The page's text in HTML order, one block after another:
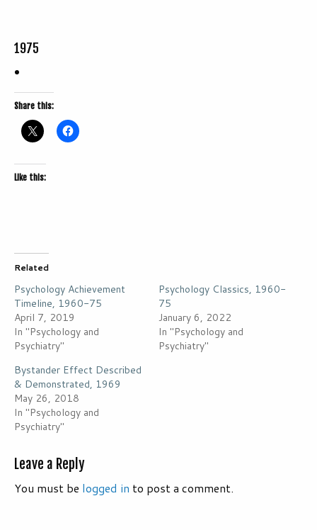
1975
Share this:
Like this:
Related
Psychology Achievement
Timeline, 1960-75
April 7, 2019
In "Psychology and
Psychiatry"
Psychology Classics, 1960-
75
January 6, 2022
In "Psychology and
Psychiatry"
Bystander Effect Described
& Demonstrated, 1969
May 26, 2018
In "Psychology and
Psychiatry"
Leave a Reply
You must be logged in to post a comment.